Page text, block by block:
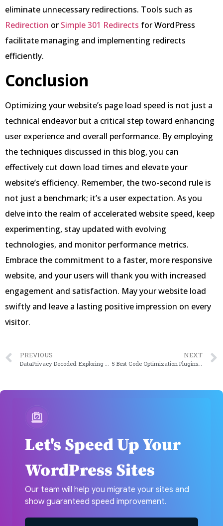
eliminate unnecessary redirections. Tools such as
Redirection or Simple 301 Redirects for WordPress
facilitate managing and implementing redirects
efficiently.
Conclusion
Optimizing your website’s page load speed is not just a
technical endeavor but a critical step toward enhancing
user experience and overall performance. By employing
the techniques discussed in this blog, you can
effectively cut down load times and elevate your
website’s efficiency. Remember, the two-second rule is
not just a benchmark; it’s a user expectation. As you
delve into the realm of accelerated website speed, keep
experimenting, stay updated with evolving
technologies, and monitor performance metrics.
Embrace the commitment to a faster, more responsive
website, and your users will thank you with increased
engagement and satisfaction. May your website load
swiftly and leave a lasting positive impression on every
visitor.
PREVIOUS NEXT
5 Best Code Optimization Plugins for WordPress in 2024
Let's Speed Up Your
WordPress Sites
Our team will help you migrate your sites and
show guaranteed speed improvement.